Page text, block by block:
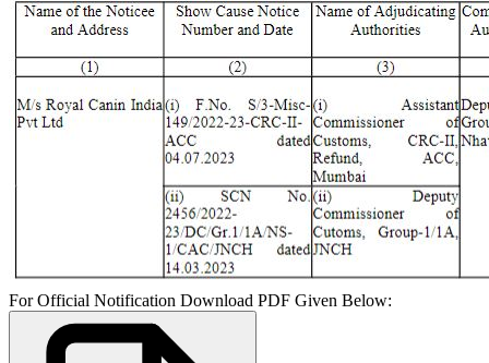
For Official Notification Download PDF Given Below: